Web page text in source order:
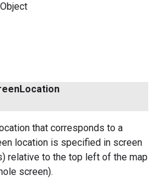
Location
that corresponds to a
location is specified in screen
relative to the top left of the map
screen).